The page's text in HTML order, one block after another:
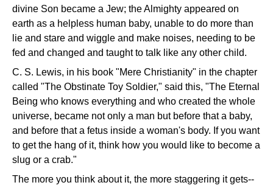
divine Son became a Jew; the Almighty appeared on
earth as a helpless human baby, unable to do more than
lie and stare and wiggle and make noises, needing to be
fed and changed and taught to talk like any other child.
C. S. Lewis, in his book "Mere Christianity" in the chapter
called "The Obstinate Toy Soldier," said this, "The Eternal
Being who knows everything and who created the whole
universe, became not only a man but before that a baby,
and before that a fetus inside a woman's body. If you want
to get the hang of it, think how you would like to become a
slug or a crab."
The more you think about it, the more staggering it gets--